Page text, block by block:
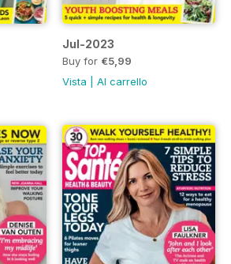
Jul-2023
Buy for €5,99
Vista
Al carrello